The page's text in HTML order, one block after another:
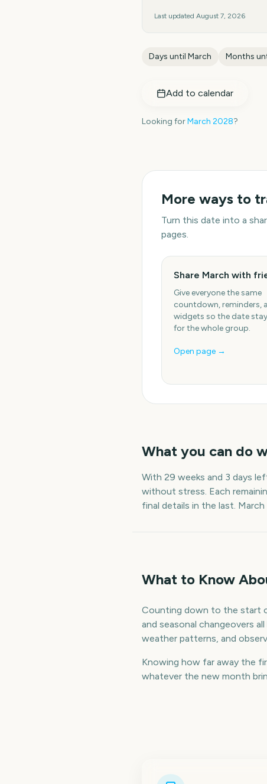
Last updated August 7, 2026
Days until March Months
Add to calendar
Looking forMarch 2028?
More ways to
Turn this date into a
pages.
Share March with
Give everyone the same
countdown, reminders,
widgets so the date
for the whole group.
Open page →
What you can do
With 29 weeks and 3 days
without stress. Each
final details in the last. March
What to Know
Counting down to the start
and seasonal changeovers
weather patterns, and
Knowing how far away the
whatever the new month